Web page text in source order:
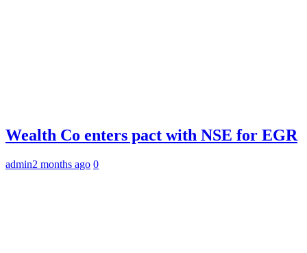
Wealth Co enters pact with NSE for EGR
admin2 months ago 0